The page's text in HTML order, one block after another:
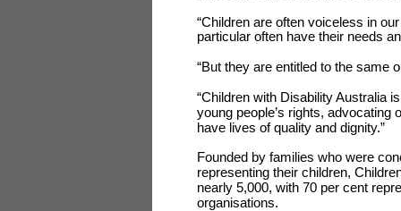
“Children are often voiceless in
particular often have their needs
“But they are entitled to the same
“Children with Disability Australia
young people’s rights, advocating
have lives of quality and dignity.”
Founded by families who were
representing their children,
nearly 5,000, with 70 per cent
organisations.